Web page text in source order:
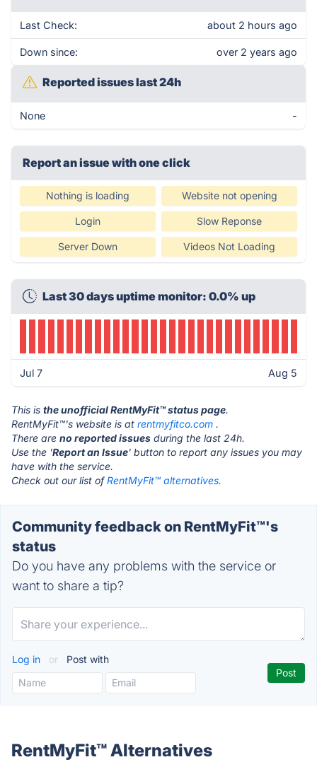
Last Check: about 2 hours ago
Down since: over 2 years ago
Reported issues last 24h
None -
Report an issue with one click
Nothing is loading Website not opening
Login Slow Reponse
Server Down Videos Not Loading
Last 30 days uptime monitor: 0.0% up
Jul 7 Aug 5
This is the unofficial RentMyFit™ status page.
RentMyFit™'s website is at rentmyfitco.com .
There are no reported issues during the last 24h.
Use the 'Report an Issue' button to report any issues you may
have with the service.
Check out our list ofRentMyFit™ alternatives.
Community feedback on RentMyFit™'s
status
Do you have any problems with the service or
want to share a tip?
Log in or Post with
RentMyFit™ Alternatives